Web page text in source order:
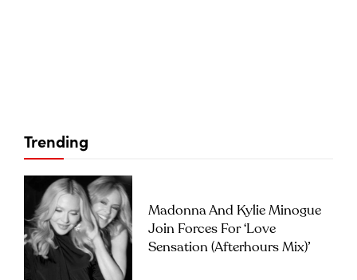
Trending
Madonna And Kylie Minogue
Join Forces For ‘Love
Sensation (Afterhours Mix)’